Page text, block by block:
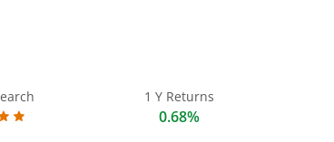
1 Y Returns
0.68%